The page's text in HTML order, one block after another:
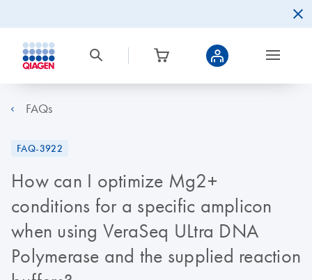
FAQs
FAQ-3922
How can I optimize Mg2+
conditions for a specific amplicon
when using VeraSeq ULtra DNA
Polymerase and the supplied reaction